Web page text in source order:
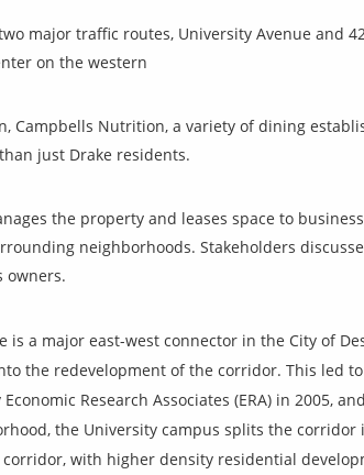
major traffic routes, University Avenue and
on the western
Campbells Nutrition, a variety of dining
just Drake residents.
the property and leases space to
neighborhoods. Stakeholders
owners.
is a major east-west connector in the City of
the redevelopment of the corridor. This led
Research Associates (ERA) in 2005,
the University campus splits the
with higher density residential